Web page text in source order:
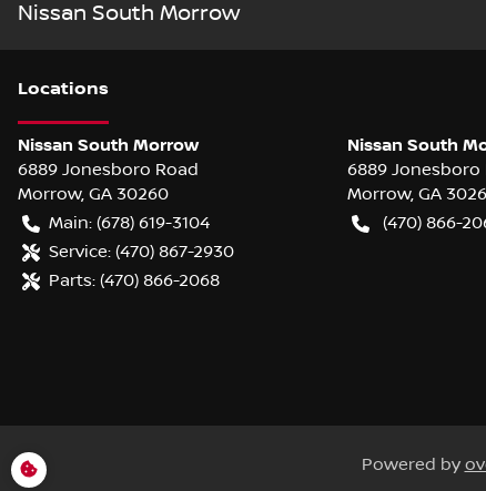
Nissan South Morrow
Locations
Nissan South Morrow
6889 Jonesboro Road
Morrow, GA 30260
Main: (678) 619-3104
Service: (470) 867-2930
Parts: (470) 866-2068
Nissan South
6889 Jonesboro
Morrow, GA
(470) 866-
Powered by